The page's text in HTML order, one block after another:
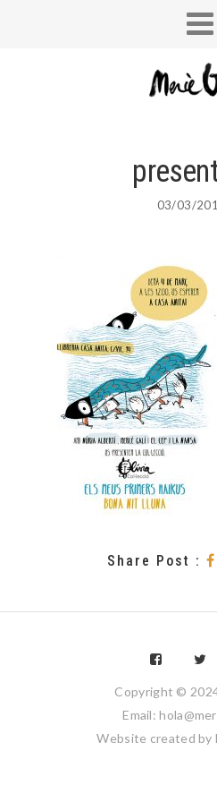
03/03/
Share Post :
Copyright ©
Email:
Website created by